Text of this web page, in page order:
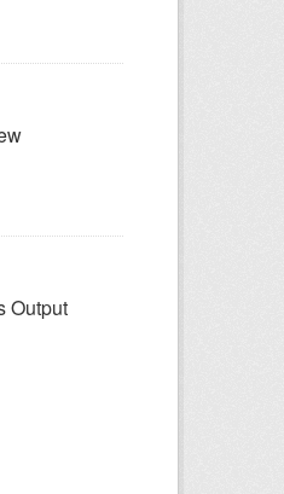
Output